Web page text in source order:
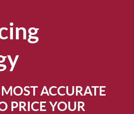
ACCURATE
PRICE YOUR